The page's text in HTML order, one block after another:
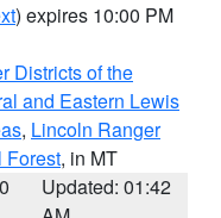
) expires 10:00 PM
Districts of the
and Eastern Lewis
, Lincoln Ranger
Forest, in MT
Updated: 01:42